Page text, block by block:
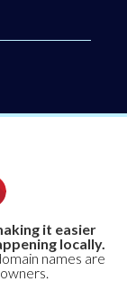
it easier
locally.
names are